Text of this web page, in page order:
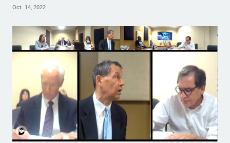
Oct. 14, 2022